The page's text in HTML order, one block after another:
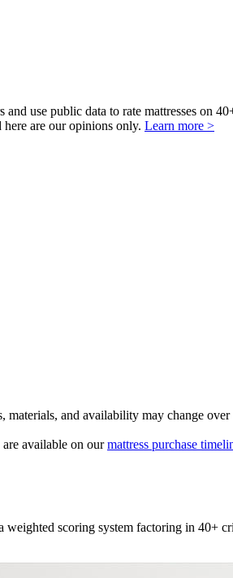
use public data to rate mattresses on
are our opinions only. Learn more >
materials, and availability may change over
are available on ourmattress purchase
weighted scoring system factoring in 40+